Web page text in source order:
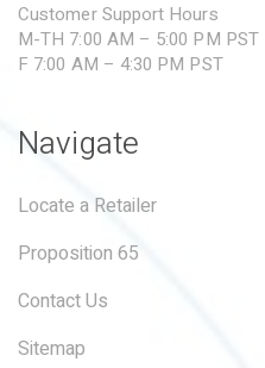
Customer Support Hours
M-TH 7:00 AM – 5:00 PM PST
F 7:00 AM – 4:30 PM PST
Navigate
Locate a Retailer
Proposition 65
Contact Us
Sitemap